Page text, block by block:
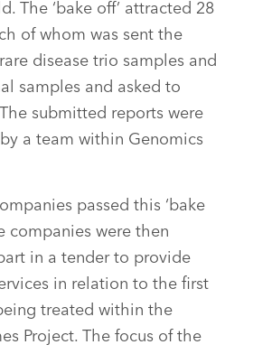
The ‘bake off’ attracted 28
of whom was sent the
disease trio samples and
samples and asked to
submitted reports were
a team within Genomics
passed this ‘bake
companies were then
in a tender to provide
in relation to the first
treated within the
Project. The focus of the